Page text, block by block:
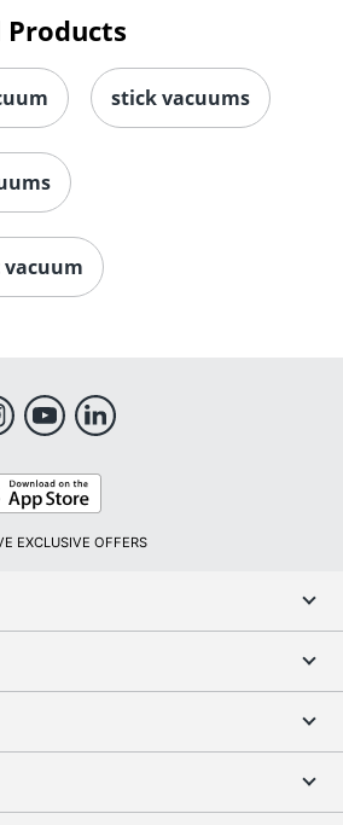
Products
stick vacuums
vacuum
EXCLUSIVE OFFERS